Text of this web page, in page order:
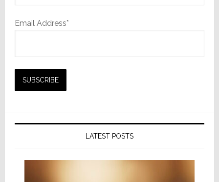
Email Address*
LATEST POSTS